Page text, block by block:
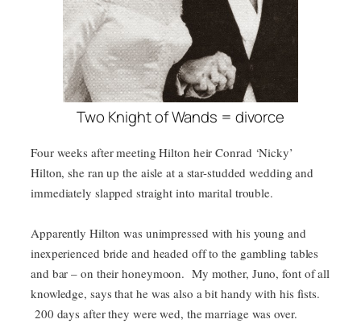
Two Knight of Wands = divorce
Four weeks after meeting Hilton heir Conrad ‘Nicky’
Hilton, she ran up the aisle at a star-studded wedding and
immediately slapped straight into marital trouble.
Apparently Hilton was unimpressed with his young and
inexperienced bride and headed off to the gambling tables
and bar – on their honeymoon. My mother, Juno, font of all
knowledge, says that he was also a bit handy with his fists.
200 days after they were wed, the marriage was over.